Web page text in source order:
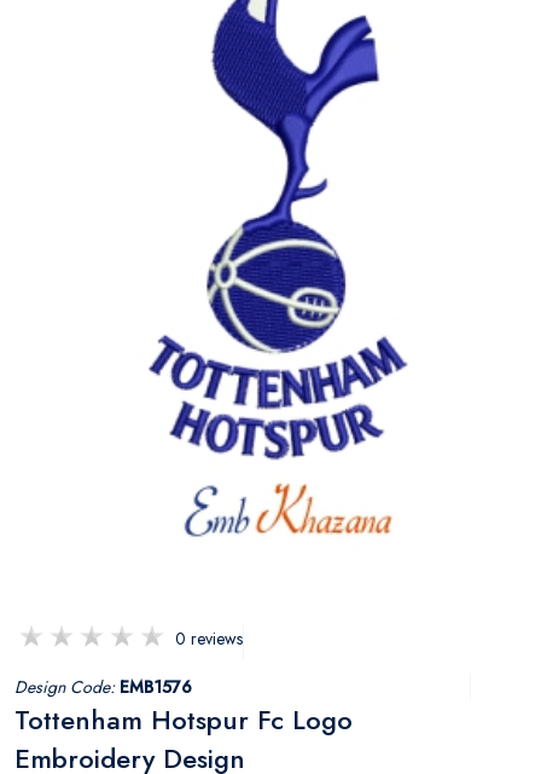
0 reviews
Design Code: EMB1576
Tottenham Hotspur Fc Logo
Embroidery Design